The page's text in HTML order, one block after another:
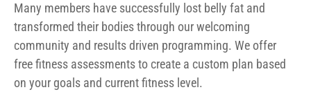
Many members have successfully lost belly fat and
transformed their bodies through our welcoming
community and results driven programming. We offer
free fitness assessments to create a custom plan based
on your goals and current fitness level.